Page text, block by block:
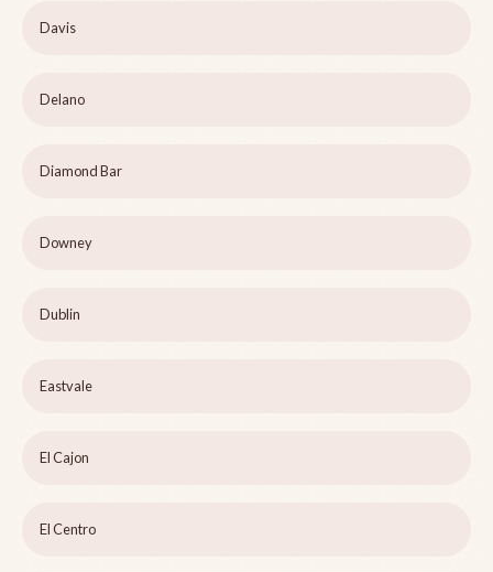
Davis
Delano
Diamond Bar
Downey
Dublin
Eastvale
El Cajon
El Centro